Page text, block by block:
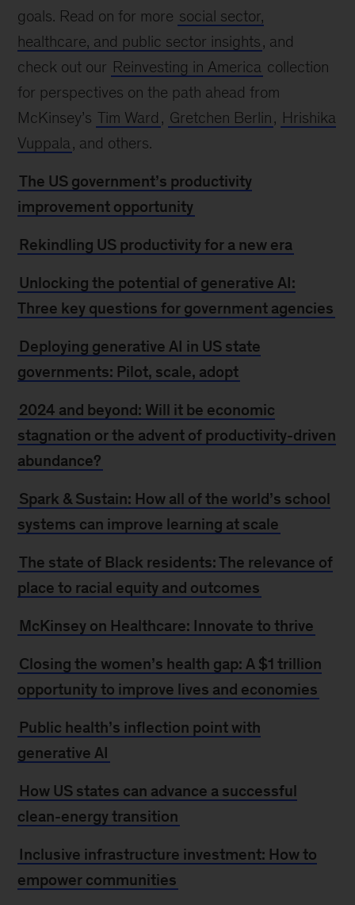
goals. Read on for more social sector,
healthcare, and public sector insights, and
check out our Reinvesting in America collection
for perspectives on the path ahead from
McKinsey’s Tim Ward , Gretchen Berlin, Hrishika
Vuppala , and others.
The US government’s productivity
improvement opportunity
Rekindling US productivity for a new era
Unlocking the potential of generative AI:
Three key questions for government agencies
Deploying generative AI in US state
governments: Pilot, scale, adopt
2024 and beyond: Will it be economic
stagnation or the advent of productivity-driven
abundance?
Spark & Sustain: How all of the world’s school
systems can improve learning at scale
The state of Black residents: The relevance of
place to racial equity and outcomes
McKinsey on Healthcare: Innovate to thrive
Closing the women’s health gap: A $1 trillion
opportunity to improve lives and economies
Public health’s inflection point with
generative AI
How US states can advance a successful
clean-energy transition
Inclusive infrastructure investment: How to
empower communities